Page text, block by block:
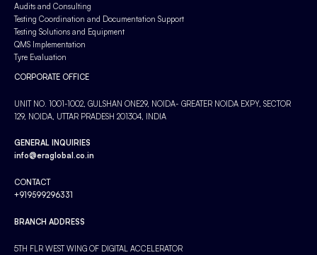
Audits and Consulting
Testing Coordination and Documentation Support
Testing Solutions and Equipment
QMS Implementation
Tyre Evaluation
CORPORATE OFFICE
UNIT NO. 1001-1002, GULSHAN ONE29, NOIDA- GREATER NOIDA EXPY, SECTOR
129, NOIDA, UTTAR PRADESH 201304, INDIA
GENERAL INQUIRIES
info@eraglobal.co.in
CONTACT
+919599296331
BRANCH ADDRESS
5TH FLR WEST WING OF DIGITAL ACCELERATOR